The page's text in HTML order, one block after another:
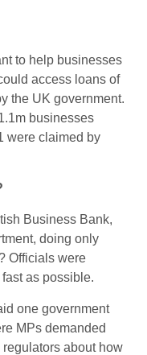
to help businesses
access loans of
the UK government.
businesses
were claimed by
Business Bank,
doing only
Officials were
as possible.
one government
MPs demanded
about how